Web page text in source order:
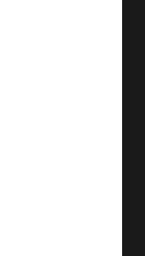
The Meaning